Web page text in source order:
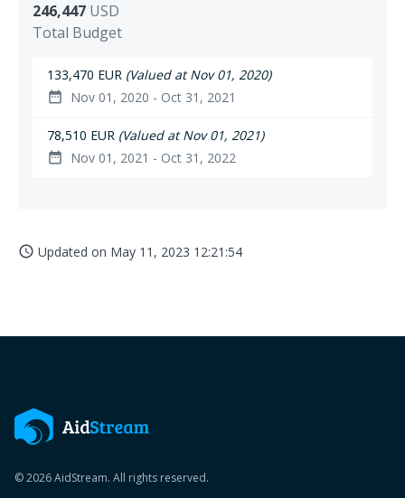
246,447 USD
Total Budget
133,470 EUR (Valued at Nov 01, 2020)
date_range Nov 01, 2020 - Oct 31, 2021
78,510 EUR (Valued at Nov 01, 2021)
date_range Nov 01, 2021 - Oct 31, 2022
access_time Updated on May 11, 2023 12:21:54
© 2026 AidStream. All rights reserved.